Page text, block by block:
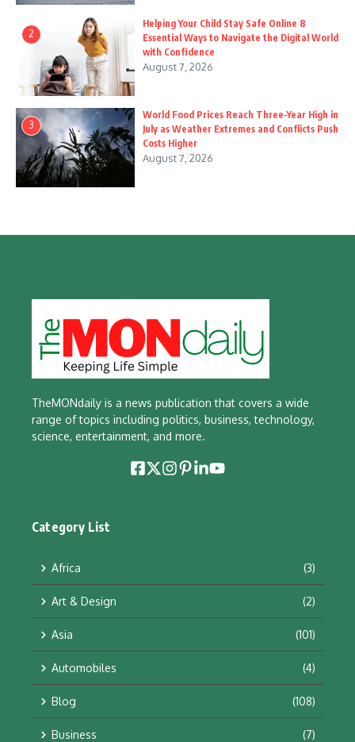
2
Helping Your Child Stay Safe Online 8
Essential Ways to Navigate the Digital World
with Confidence
August 7, 2026
3
World Food Prices Reach Three-Year High in
July as Weather Extremes and Conflicts Push
Costs Higher
August 7, 2026
TheMONdaily is a news publication that covers a wide
range of topics including politics, business, technology,
science, entertainment, and more.
Category List
Africa (3)
Art & Design (2)
Asia (101)
Automobiles (4)
Blog (108)
Business (7)